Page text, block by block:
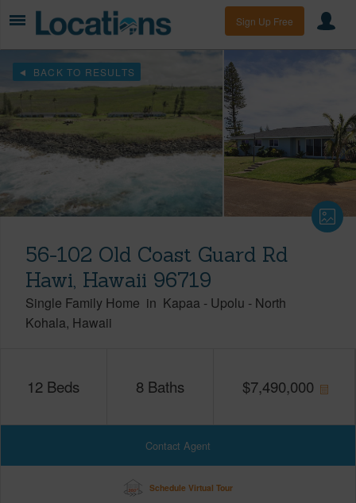
Sign Up Free
BACK TO RESULTS
56-102 Old Coast Guard Rd
Hawi, Hawaii 96719
Single Family Home in Kapaa - Upolu - North
Kohala Hawaii
12 Beds 8 Baths $7,490,000
Contact Agent
Schedule Virtual Tour